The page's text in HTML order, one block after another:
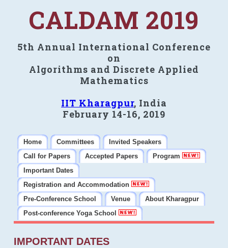
CALDAM 2019
5th Annual International Conference
on
Algorithms and Discrete Applied
Mathematics
IIT Kharagpur, India
February 14-16, 2019
Home Committees
Invited Speakers
Call for Papers
Accepted Papers
Program
Important Dates
Registration and Accommodation
Pre-Conference School
Venue
About Kharagpur
Post-conference Yoga School
IMPORTANT DATES